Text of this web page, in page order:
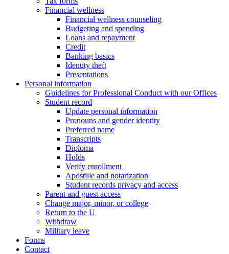
Financial wellness
Financial wellness counseling
Budgeting and spending
Loans and repayment
Credit
Banking basics
Identity theft
Presentations
Personal information
Guidelines for Professional Conduct with our Offices
Student record
Update personal information
Pronouns and gender identity
Preferred name
Transcripts
Diploma
Holds
Verify enrollment
Apostille and notarization
Student records privacy and access
Parent and guest access
Change major, minor, or college
Return to the U
Withdraw
Military leave
Forms
Contact